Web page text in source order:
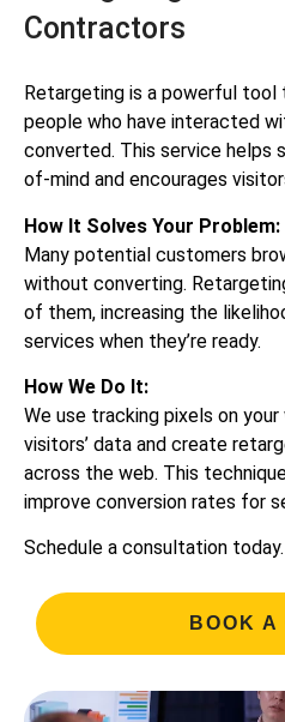
Contractors
Retargeting is a powerful
people who have interacted
converted. This service
of-mind and encourages
How It Solves Your Problem:
Many potential customers
without converting.
of them, increasing the
services when they’re ready.
How We Do It:
We use tracking pixels on
visitors’ data and create
across the web. This
improve conversion rates for
Schedule a consultation today.
BOOK